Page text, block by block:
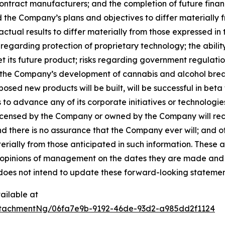
manufacturers; and the completion of future
Company’s plans and objectives to differ
results to differ materially from those expressed
protection of proprietary technology; the
its future product; risks regarding government
Company’s development of cannabis and alcohol
new products will be built, will be successful in
advance any of its corporate initiatives or
by the Company or owned by the Company will
there is no assurance that the Company ever will; and
from those anticipated in such information.
of management on the dates they are made
not intend to update these forward-looking
at
06fa7e9b-9192-46de-93d2-a985dd2f1124